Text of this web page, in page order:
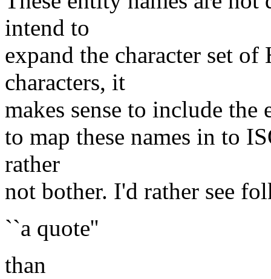
intend to
expand the character set
characters, it
makes sense to include
to map these names in to
rather
not bother. I'd rather see
``a quote''
than